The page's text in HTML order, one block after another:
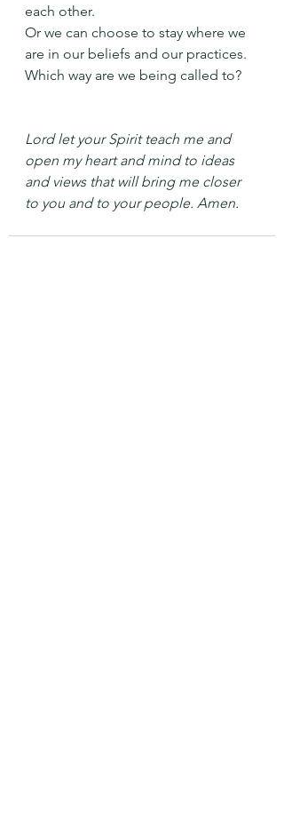
each other.
Or we can choose to stay where we
are in our beliefs and our practices.
Which way are we being called to?
Lord let your Spirit teach me and
open my heart and mind to ideas
and views that will bring me closer
to you and to your people. Amen.